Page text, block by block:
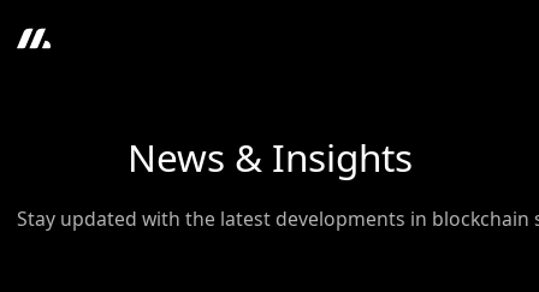
News & Insights
Stay updated with the latest developments in